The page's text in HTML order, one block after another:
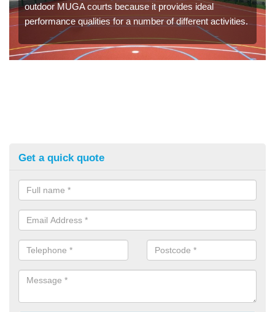
outdoor MUGA courts because it provides ideal
performance qualities for a number of different activities.
Get a quick quote